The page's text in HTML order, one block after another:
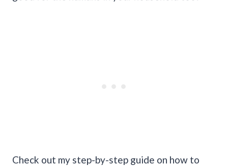
Check out my step-by-step guide on how to